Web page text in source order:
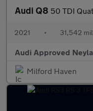
Audi Q8 50 TDI
2021 • 31,542
Audi Approved
Milford Haven